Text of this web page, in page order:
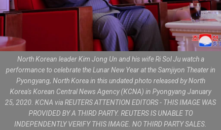
North Korean leader Kim Jong Un and his wife Ri Sol Ju watch a
performance to celebrate the Lunar New Year at the Samjiyon Theater in
Pyongyang, North Korea in this undated photo released by North
Korea's Korean Central News Agency (KCNA) in Pyongyang January
25, 2020. KCNA via REUTERS ATTENTION EDITORS - THIS IMAGE WAS
PROVIDED BY A THIRD PARTY. REUTERS IS UNABLE TO
INDEPENDENTLY VERIFY THIS IMAGE. NO THIRD PARTY SALES.